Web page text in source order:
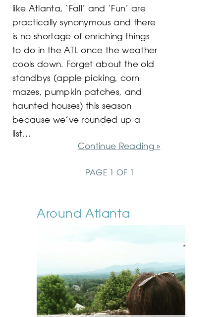
like Atlanta, ‘Fall’ and ‘Fun’ are
practically synonymous and there
is no shortage of enriching things
to do in the ATL once the weather
cools down. Forget about the old
standbys (apple picking, corn
mazes, pumpkin patches, and
haunted houses) this season
because we’ve rounded up a
list…
Continue Reading »
PAGE 1 OF 1
Around Atlanta